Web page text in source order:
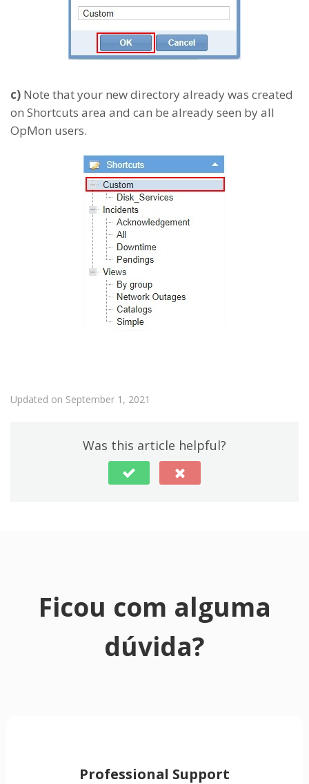
c) Note that your new directory already was created
on Shortcuts area and can be already seen by all
OpMon users.
Updated on September 1, 2021
Was this article helpful?
Ficou com alguma
dúvida?
Professional Support